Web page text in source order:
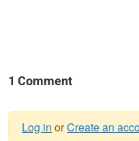
1 Comment
Log in orCreate an